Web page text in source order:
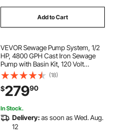
Add to Cart
VEVOR Sewage Pump System, 1/2
HP, 4800 GPH Cast Iron Sewage
Pump with Basin Kit, 120 Volt
Automatic Outdoor Water/Seepage
Collection and Removal System
with Vertical Float Switch, 2"
Discharge, Black
(18)
$27990
In Stock.
Delivery:as soon as Wed. Aug.
12